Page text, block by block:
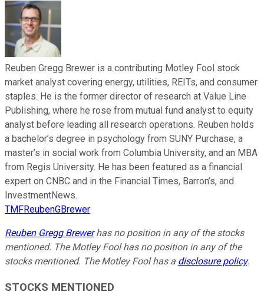
Reuben Gregg Brewer is a contributing Motley Fool stock
market analyst covering energy, utilities, REITs, and consumer
staples. He is the former director of research at Value Line
Publishing, where he rose from mutual fund analyst to equity
analyst before leading all research operations. Reuben holds
a bachelor’s degree in psychology from SUNY Purchase, a
master’s in social work from Columbia University, and an MBA
from Regis University. He has been featured as a financial
expert on CNBC and in the Financial Times, Barron’s, and
InvestmentNews.
TMFReubenGBrewer
Reuben Gregg Brewerhas no position in any of the stocks
mentioned. The Motley Fool has no position in any of the
stocks mentioned. The Motley Fool has a disclosure policy.
STOCKS MENTIONED